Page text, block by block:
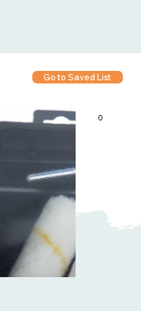
Go to Saved List
0
Items in List: